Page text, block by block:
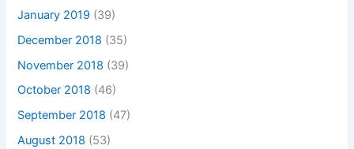
January 2019 (39)
December 2018 (35)
November 2018 (39)
October 2018 (46)
September 2018 (47)
August 2018 (53)